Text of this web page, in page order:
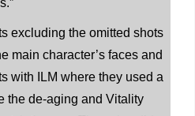
excluding the omitted shots
main character’s faces and
with ILM where they used a
the de-aging and Vitality